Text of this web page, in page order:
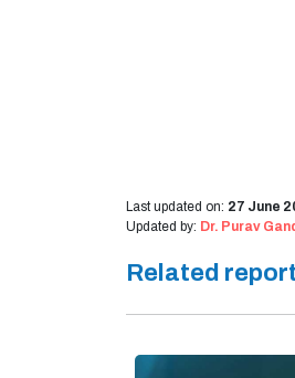
Last updated on: 27 June
Updated by: Dr. Purav
Related